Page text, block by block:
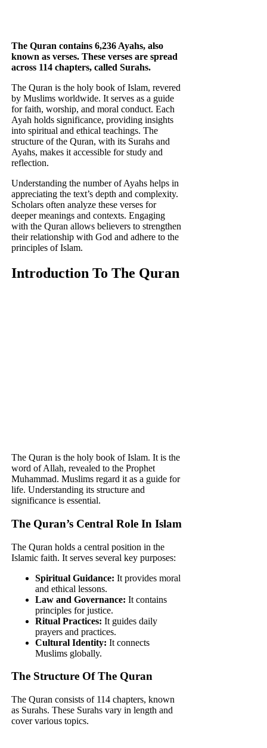
The Quran contains 6,236 Ayahs, also
known as verses. These verses are spread
across 114 chapters, called Surahs.
The Quran is the holy book of Islam, revered
by Muslims worldwide. It serves as a guide
for faith, worship, and moral conduct. Each
Ayah holds significance, providing insights
into spiritual and ethical teachings. The
structure of the Quran, with its Surahs and
Ayahs, makes it accessible for study and
reflection.
Understanding the number of Ayahs helps in
appreciating the text’s depth and complexity.
Scholars often analyze these verses for
deeper meanings and contexts. Engaging
with the Quran allows believers to strengthen
their relationship with God and adhere to the
principles of Islam.
Introduction To The Quran
The Quran is the holy book of Islam. It is the
word of Allah, revealed to the Prophet
Muhammad. Muslims regard it as a guide for
life. Understanding its structure and
significance is essential.
The Quran’s Central Role In Islam
The Quran holds a central position in the
Islamic faith. It serves several key purposes:
Spiritual Guidance: It provides moral
and ethical lessons.
Law and Governance: It contains
principles for justice.
Ritual Practices: It guides daily
prayers and practices.
Cultural Identity: It connects
Muslims globally.
The Structure Of The Quran
The Quran consists of 114 chapters, known
as Surahs. These Surahs vary in length and
cover various topics.